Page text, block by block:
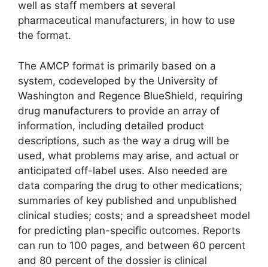
well as staff members at several
pharmaceutical manufacturers, in how to use
the format.
The AMCP format is primarily based on a
system, codeveloped by the University of
Washington and Regence BlueShield, requiring
drug manufacturers to provide an array of
information, including detailed product
descriptions, such as the way a drug will be
used, what problems may arise, and actual or
anticipated off-label uses. Also needed are
data comparing the drug to other medications;
summaries of key published and unpublished
clinical studies; costs; and a spreadsheet model
for predicting plan-specific outcomes. Reports
can run to 100 pages, and between 60 percent
and 80 percent of the dossier is clinical